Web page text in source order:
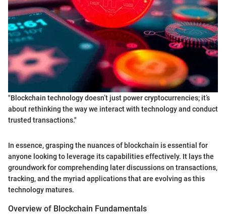
"Blockchain technology doesn’t just power cryptocurrencies; it’s
about rethinking the way we interact with technology and conduct
trusted transactions."
In essence, grasping the nuances of blockchain is essential for
anyone looking to leverage its capabilities effectively. It lays the
groundwork for comprehending later discussions on transactions,
tracking, and the myriad applications that are evolving as this
technology matures.
Overview of Blockchain Fundamentals